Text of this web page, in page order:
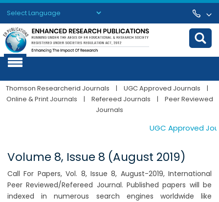
Powered by Translate
Thomson Researcherid Journals | UGC Approved Journals
|
Online & Print Journals
| Refereed Journals |
Peer Reviewed
Journals
UGC Approved
Volume 8, Issue 8 (August 2019)
Call For Papers, Vol. 8, Issue 8, August-2019, International
Peer Reviewed/Refereed Journal. Published papers will be
indexed in numerous search engines worldwide like